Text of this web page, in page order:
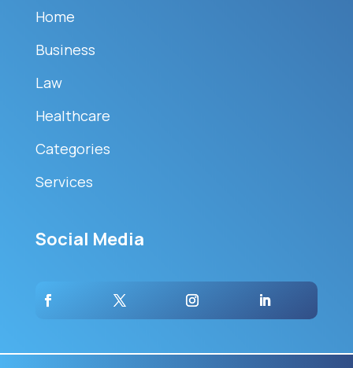
Home
Business
Law
Healthcare
Categories
Services
Social Media